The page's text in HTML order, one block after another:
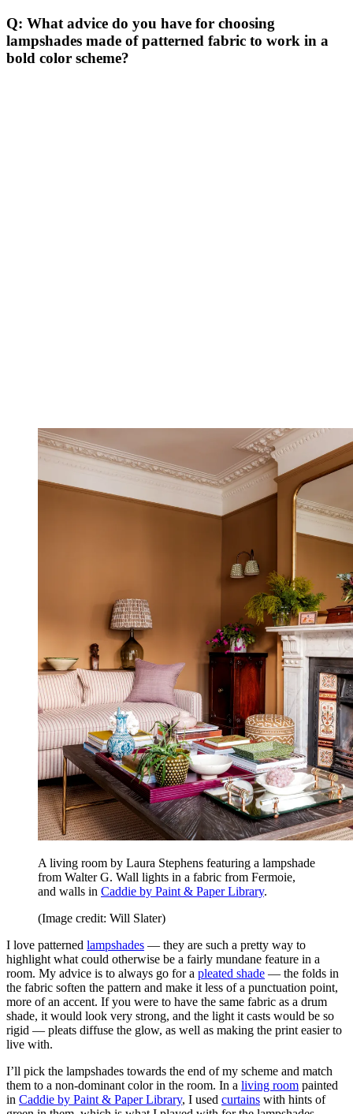
Q: What advice do you have for choosing
lampshades made of patterned fabric to work in a
bold color scheme?
A living room by Laura Stephens featuring a lampshade
from Walter G. Wall lights in a fabric from Fermoie,
and walls in Caddie by Paint & Paper Library.
(Image credit: Will Slater)
I love patterned lampshades — they are such a pretty way to
highlight what could otherwise be a fairly mundane feature in a
room. My advice is to always go for a pleated shade — the folds in
the fabric soften the pattern and make it less of a punctuation point,
more of an accent. If you were to have the same fabric as a drum
shade, it would look very strong, and the light it casts would be so
rigid — pleats diffuse the glow, as well as making the print easier to
live with.
I’ll pick the lampshades towards the end of my scheme and match
them to a non-dominant color in the room. In a living room painted
in Caddie by Paint & Paper Library, I used curtains with hints of